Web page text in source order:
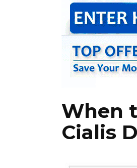
When
Cialis